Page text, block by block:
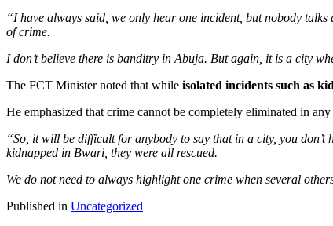
“I have always said, we only hear one incident, but nobody
of crime.
I don’t believe there is banditry in Abuja. But again, it is a city
The FCT Minister noted that while isolated incidents such as
He emphasized that crime cannot be completely eliminated in
“So, it will be difficult for anybody to say that in a city, you
kidnapped in Bwari, they were all rescued.
We do not need to always highlight one crime when several
Published in Uncategorized